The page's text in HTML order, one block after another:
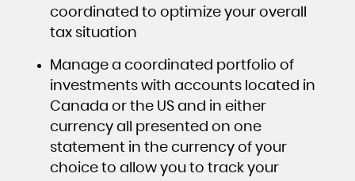
coordinated to optimize your overall
tax situation
Manage a coordinated portfolio of
investments with accounts located in
Canada or the US and in either
currency all presented on one
statement in the currency of your
choice to allow you to track your